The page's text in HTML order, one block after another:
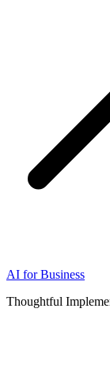
AI for Business
Thoughtful